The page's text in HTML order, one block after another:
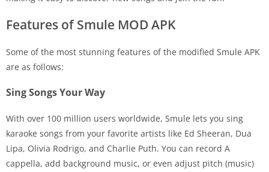
Features of Smule MOD APK
Some of the most stunning features of the modified Smule APK
are as follows:
Sing Songs Your Way
With over 100 million users worldwide, Smule lets you sing
karaoke songs from your favorite artists like Ed Sheeran, Dua
Lipa, Olivia Rodrigo, and Charlie Puth. You can record A
cappella, add background music, or even adjust pitch (music)